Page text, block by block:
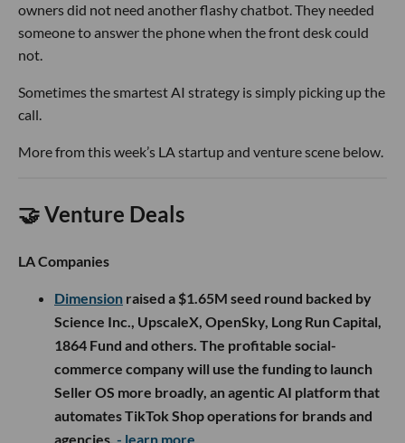
owners did not need another flashy chatbot. They needed
someone to answer the phone when the front desk could
not.
Sometimes the smartest AI strategy is simply picking up the
call.
More from this week’s LA startup and venture scene below.
🤝 Venture Deals
LA Companies
Dimension raised a $1.65M seed round backed by
Science Inc., UpscaleX, OpenSky, Long Run Capital,
1864 Fund and others. The profitable social-
commerce company will use the funding to launch
Seller OS more broadly, an agentic AI platform that
automates TikTok Shop operations for brands and
agencies. - learn more